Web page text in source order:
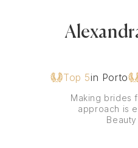
Top 5in Porto
Making brides
approach is